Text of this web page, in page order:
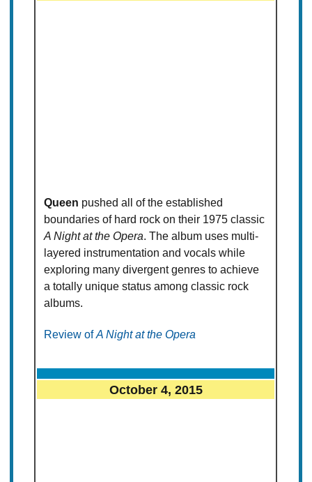
Queen pushed all of the established
boundaries of hard rock on their 1975 classic
A Night at the Opera. The album uses multi-
layered instrumentation and vocals while
exploring many divergent genres to achieve
a totally unique status among classic rock
albums.
Review ofA Night at the Opera
October 4, 2015